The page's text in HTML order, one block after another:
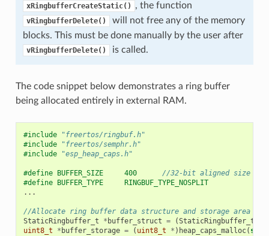
xRingbufferCreateStatic() , the function
vRingbufferDelete()
will not free any of the memory
blocks. This must be done manually by the user after
vRingbufferDelete() is called.
The code snippet below demonstrates a ring buffer
being allocated entirely in external RAM.
#include
"freertos/ringbuf.h"
#include
"freertos/semphr.h"
#include
"esp_heap_caps.h"
#define BUFFER_SIZE     400 //32-bit aligned size
#define BUFFER_TYPE     RINGBUF_TYPE_NOSPLIT
...
//Allocate ring buffer data structure and storage area into
StaticRingbuffer_t
* buffer_struct = (StaticRingbuffer_t
uint8_t
* buffer_storage = ( uint8_t * ) heap_caps_malloc(